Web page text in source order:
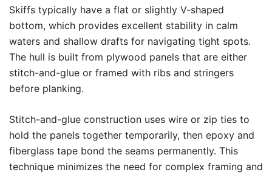
Skiffs typically have a flat or slightly V-shaped
bottom, which provides excellent stability in calm
waters and shallow drafts for navigating tight spots.
The hull is built from plywood panels that are either
stitch-and-glue or framed with ribs and stringers
before planking.
Stitch-and-glue construction uses wire or zip ties to
hold the panels together temporarily, then epoxy and
fiberglass tape bond the seams permanently. This
technique minimizes the need for complex framing and